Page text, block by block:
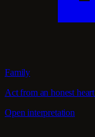
Family
Act from an honest
Open interpretation